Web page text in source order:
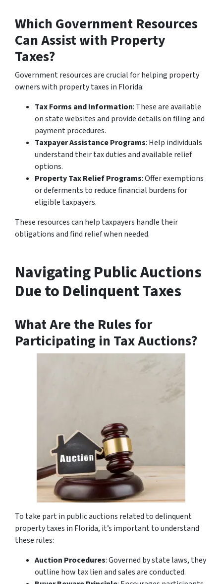
Which Government Resources
Can Assist with Property
Taxes?
Government resources are crucial for helping property
owners with property taxes in Florida:
Tax Forms and Information: These are available
on state websites and provide details on filing and
payment procedures.
Taxpayer Assistance Programs: Help individuals
understand their tax duties and available relief
options.
Property Tax Relief Programs: Offer exemptions
or deferments to reduce financial burdens for
eligible taxpayers.
These resources can help taxpayers handle their
obligations and find relief when needed.
Navigating Public Auctions
Due to Delinquent Taxes
What Are the Rules for
Participating in Tax Auctions?
To take part in public auctions related to delinquent
property taxes in Florida, it’s important to understand
these rules:
Auction Procedures: Governed by state laws, they
outline how tax lien and sales are conducted.